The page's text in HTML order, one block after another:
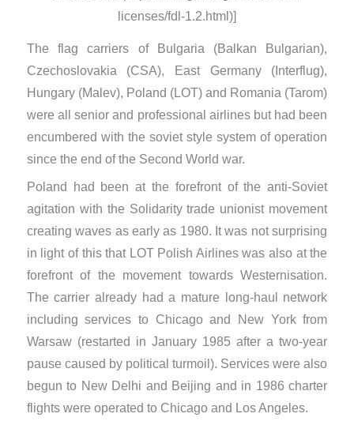
licenses/fdl-1.2.html)]
The flag carriers of Bulgaria (Balkan Bulgarian),
Czechoslovakia (CSA), East Germany (Interflug),
Hungary (Malev), Poland (LOT) and Romania (Tarom)
were all senior and professional airlines but had been
encumbered with the soviet style system of operation
since the end of the Second World war.
Poland had been at the forefront of the anti-Soviet
agitation with the Solidarity trade unionist movement
creating waves as early as 1980. It was not surprising
in light of this that LOT Polish Airlines was also at the
forefront of the movement towards Westernisation.
The carrier already had a mature long-haul network
including services to Chicago and New York from
Warsaw (restarted in January 1985 after a two-year
pause caused by political turmoil). Services were also
begun to New Delhi and Beijing and in 1986 charter
flights were operated to Chicago and Los Angeles.